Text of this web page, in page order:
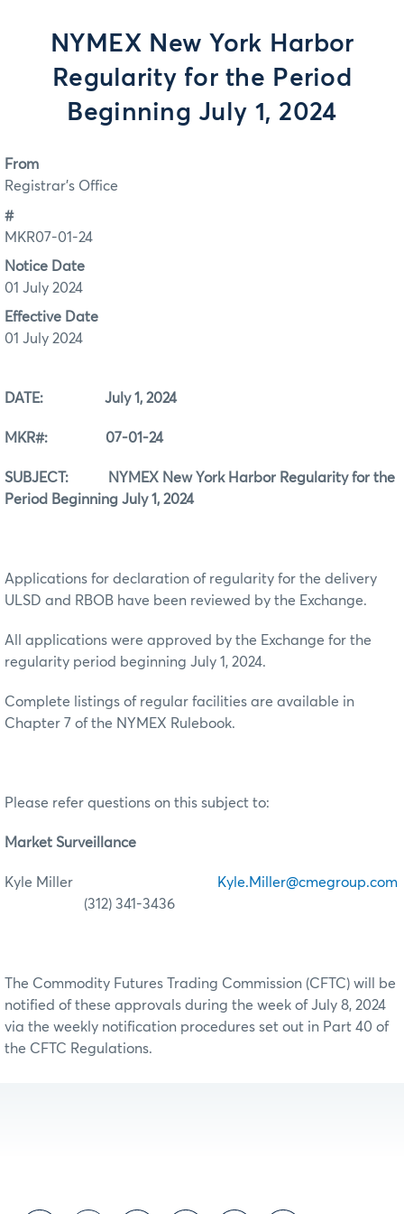
NYMEX New York Harbor
Regularity for the Period
Beginning July 1, 2024
From
Registrar's Office
#
MKR07-01-24
Notice Date
01 July 2024
Effective Date
01 July 2024
DATE: July 1, 2024
MKR#: 07-01-24
SUBJECT: NYMEX New York Harbor Regularity for the
Period Beginning July 1, 2024
Applications for declaration of regularity for the delivery
ULSD and RBOB have been reviewed by the Exchange.
All applications were approved by the Exchange for the
regularity period beginning July 1, 2024.
Complete listings of regular facilities are available in
Chapter 7 of the NYMEX Rulebook.
Please refer questions on this subject to:
Market Surveillance
Kyle Miller
Kyle.Miller@cmegroup.com
(312) 341-3436
The Commodity Futures Trading Commission (CFTC) will be
notified of these approvals during the week of July 8, 2024
via the weekly notification procedures set out in Part 40 of
the CFTC Regulations.